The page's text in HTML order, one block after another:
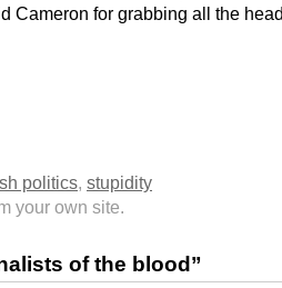
Cameron for grabbing all the
politics, stupidity
your own site.
of the blood”